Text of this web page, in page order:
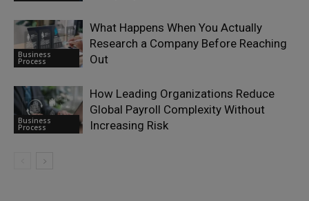
Business
Process
What Happens When You Actually
Research a Company Before Reaching
Out
Business
Process
How Leading Organizations Reduce
Global Payroll Complexity Without
Increasing Risk